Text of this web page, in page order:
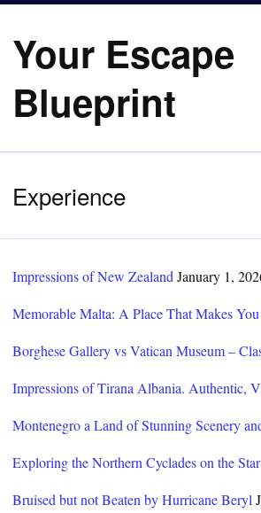
Your Escape
Blueprint
Experience
Impressions of New Zealand January 1,
Memorable Malta: A Place That Makes
Borghese Gallery vs Vatican Museum –
Impressions of Tirana Albania. Authentic,
Montenegro a Land of Stunning Scenery
Exploring the Northern Cyclades on the
Bruised but not Beaten by Hurricane Beryl